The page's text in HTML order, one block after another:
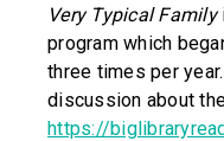
Very Typical Family
program which
three times per
discussion about
https://